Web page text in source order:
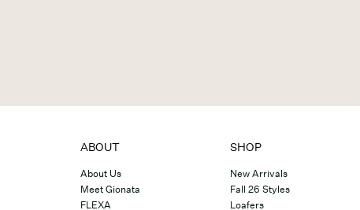
ABOUT
About Us
Meet Gionata
FLEXA
SHOP
New Arrivals
Fall 26 Styles
Loafers